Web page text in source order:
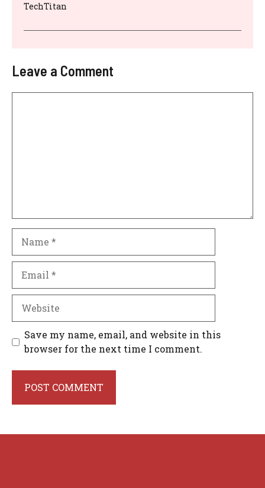
TechTitan
Leave a Comment
Save my name, email, and website in this
browser for the next time I comment.